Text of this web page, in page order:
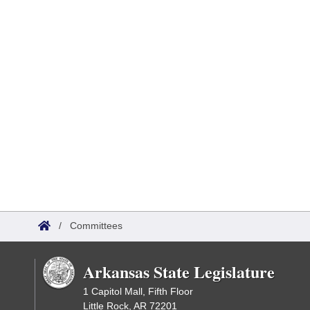
/ Committees
Arkansas State Legislature
1 Capitol Mall, Fifth Floor
Little Rock, AR 72201